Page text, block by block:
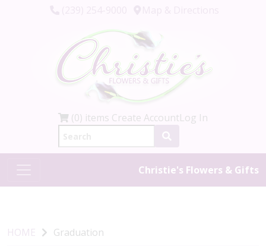
(0) items Create AccountLog In
Christie's Flowers & Gifts
HOME Graduation